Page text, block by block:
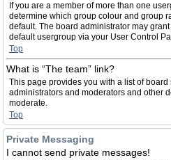
If you are a member of more than one
determine which group colour and group
default. The board administrator may
default usergroup via your User Control
Top
What is “The team” link?
This page provides you with a list of board
administrators and moderators and other
moderate.
Top
Private Messaging
I cannot send private messages!